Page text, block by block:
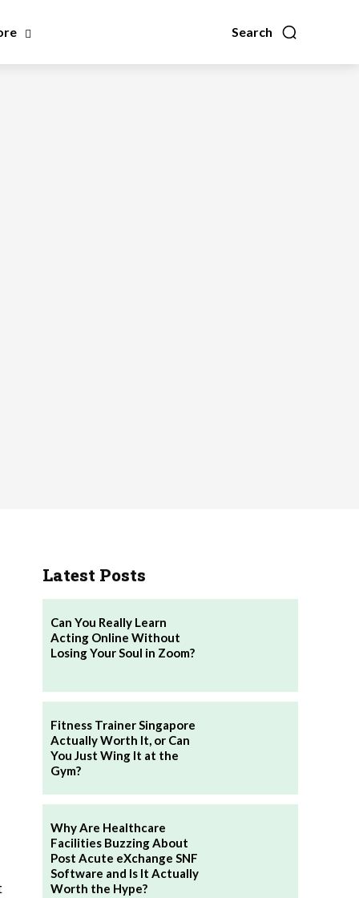
Search
Latest Posts
Can You Really Learn
Acting Online Without
Losing Your Soul in Zoom?
Fitness Trainer Singapore
Actually Worth It, or Can
You Just Wing It at the
Gym?
Why Are Healthcare
Facilities Buzzing About
Post Acute eXchange SNF
Software and Is It Actually
Worth the Hype?